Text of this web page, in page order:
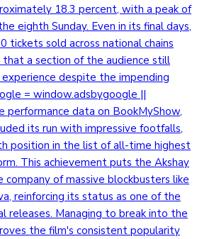
18.3 percent, with a peak of
eighth Sunday. Even in its final days,
tickets sold across national chains
a section of the audience still
despite the impending
= window.adsbygoogle ||
performance data on BookMyShow,
its run with impressive footfalls,
position in the list of all-time highest
This achievement puts the Akshay
of massive blockbusters like
reinforcing its status as one of the
releases. Managing to break into the
the film's consistent popularity